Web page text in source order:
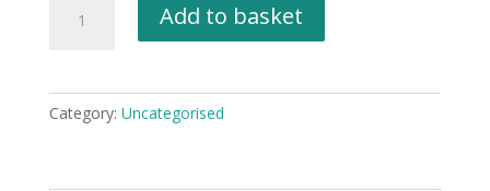
Drawn
Add to basket
Category: Uncategorised